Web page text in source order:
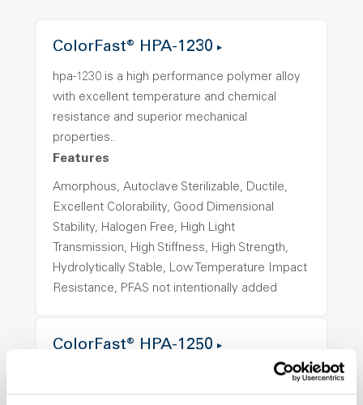
ColorFast® HPA-1230
hpa-1230 is a high performance polymer alloy
with excellent temperature and chemical
resistance and superior mechanical
properties..
Features
Amorphous, Autoclave Sterilizable, Ductile,
Excellent Colorability, Good Dimensional
Stability, Halogen Free, High Light
Transmission, High Stiffness, High Strength,
Hydrolytically Stable, Low Temperature Impact
Resistance, PFAS not intentionally added
ColorFast® HPA-1250
hpa-1250 is a high performance polymer alloy
with excellent temperature and chemical